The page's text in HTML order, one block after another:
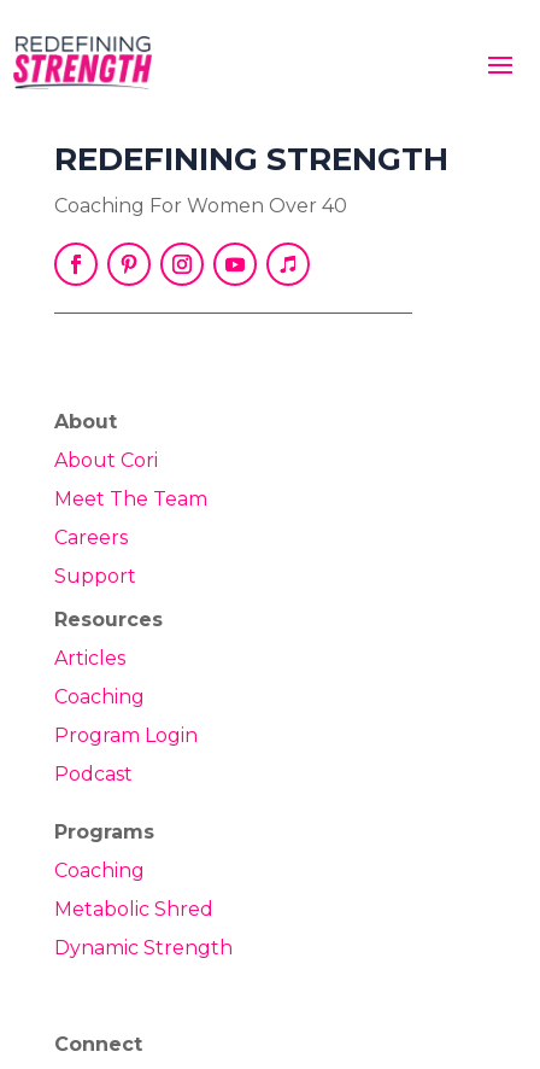
REDEFINING STRENGTH
Coaching For Women Over 40
About
About Cori
Meet The Team
Careers
Support
Resources
Articles
Coaching
Program Login
Podcast
Programs
Coaching
Metabolic Shred
Dynamic Strength
Connect